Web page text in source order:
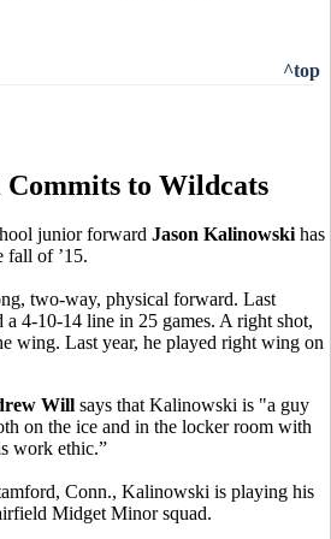
^top
to Wildcats
junior forward Jason Kalinowski has
fall of ’15.
two-way, physical forward. Last
a 4-10-14 line in 25 games. A right shot,
wing. Last year, he played right wing on
Will says that Kalinowski is "a guy
on the ice and in the locker room with
work ethic.”
Conn., Kalinowski is playing his
Midget Minor squad.